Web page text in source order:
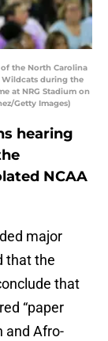
of the North Carolina
Wildcats during the
at NRG Stadium on
Getty Images)
hearing
NCAA
major
that the
that
“paper
and Afro-